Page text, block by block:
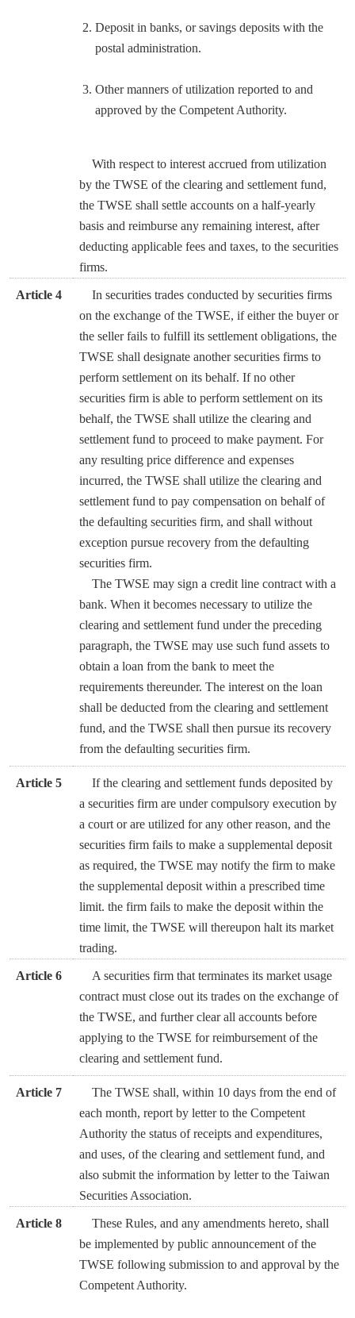
Deposit in banks, or savings deposits with the
postal administration.
Other manners of utilization reported to and
approved by the Competent Authority.
With respect to interest accrued from utilization
by the TWSE of the clearing and settlement fund,
the TWSE shall settle accounts on a half-yearly
basis and reimburse any remaining interest, after
deducting applicable fees and taxes, to the securities
firms.
Article 4
In securities trades conducted by securities firms
on the exchange of the TWSE, if either the buyer or
the seller fails to fulfill its settlement obligations, the
TWSE shall designate another securities firms to
perform settlement on its behalf. If no other
securities firm is able to perform settlement on its
behalf, the TWSE shall utilize the clearing and
settlement fund to proceed to make payment. For
any resulting price difference and expenses
incurred, the TWSE shall utilize the clearing and
settlement fund to pay compensation on behalf of
the defaulting securities firm, and shall without
exception pursue recovery from the defaulting
securities firm.
The TWSE may sign a credit line contract with a
bank. When it becomes necessary to utilize the
clearing and settlement fund under the preceding
paragraph, the TWSE may use such fund assets to
obtain a loan from the bank to meet the
requirements thereunder. The interest on the loan
shall be deducted from the clearing and settlement
fund, and the TWSE shall then pursue its recovery
from the defaulting securities firm.
Article 5
If the clearing and settlement funds deposited by
a securities firm are under compulsory execution by
a court or are utilized for any other reason, and the
securities firm fails to make a supplemental deposit
as required, the TWSE may notify the firm to make
the supplemental deposit within a prescribed time
limit. the firm fails to make the deposit within the
time limit, the TWSE will thereupon halt its market
trading.
Article 6
A securities firm that terminates its market usage
contract must close out its trades on the exchange of
the TWSE, and further clear all accounts before
applying to the TWSE for reimbursement of the
clearing and settlement fund.
Article 7
The TWSE shall, within 10 days from the end of
each month, report by letter to the Competent
Authority the status of receipts and expenditures,
and uses, of the clearing and settlement fund, and
also submit the information by letter to the Taiwan
Securities Association.
Article 8
These Rules, and any amendments hereto, shall
be implemented by public announcement of the
TWSE following submission to and approval by the
Competent Authority.